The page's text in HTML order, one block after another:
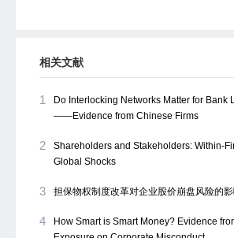
相关文献
1
Do Interlocking Networks Matter for Bank
——Evidence from Chinese Firms
2
Shareholders and Stakeholders: Within-
Global Shocks
3 担保物权制度改革对企业股价崩盘风险的
4
How Smart is Smart Money? Evidence